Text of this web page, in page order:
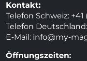
Kontakt:
Telefon Schweiz: +41
Telefon Deutschland:
E-Mail: info@my-
Öffnungszeiten: